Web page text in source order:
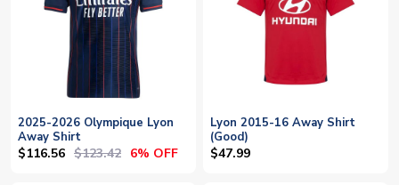
2025-2026 Olympique Lyon
Away Shirt
$116.56 $123.42 6% OFF
Lyon 2015-16 Away Shirt
(Good)
$47.99